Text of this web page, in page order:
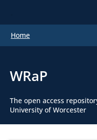
Home
WRaP
The open access
University of Worcester